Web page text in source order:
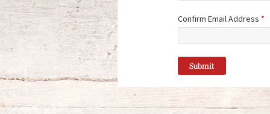
Confirm Email Address *